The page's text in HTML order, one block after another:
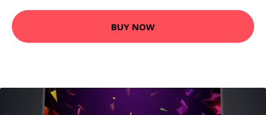
BUY NOW